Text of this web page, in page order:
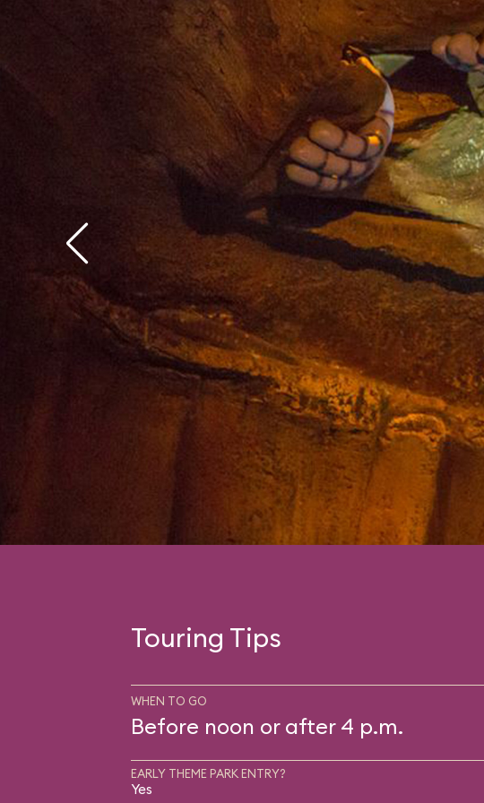
Touring Tips
WHEN TO GO
Before noon or after 4 p.m.
EARLY THEME PARK ENTRY?
Yes